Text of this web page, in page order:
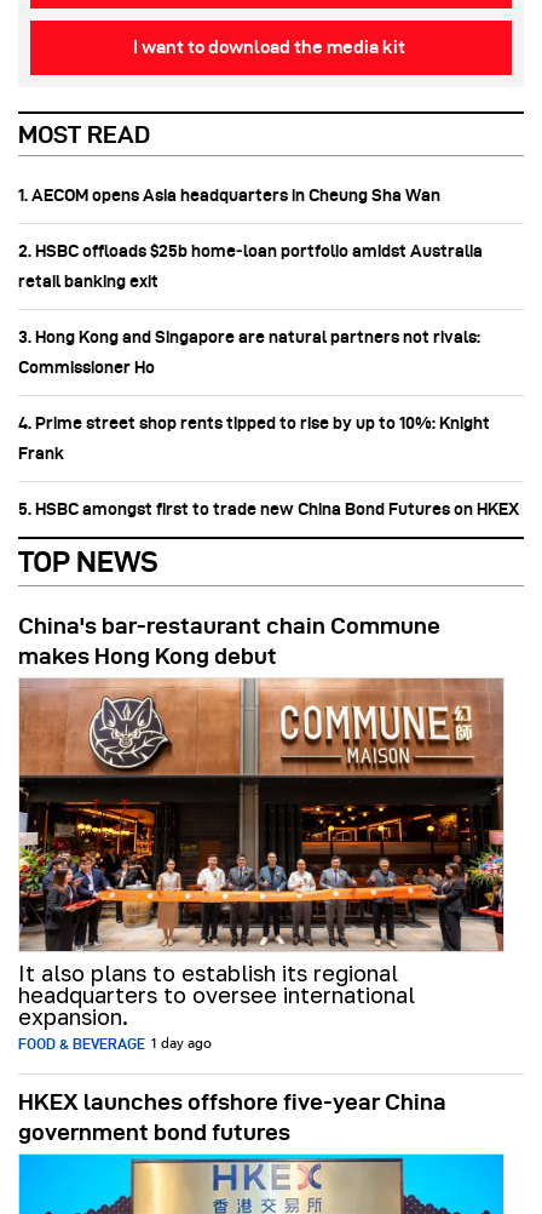
I want to download the media kit
MOST READ
1. AECOM opens Asia headquarters in Cheung Sha Wan
2. HSBC offloads $25b home‑loan portfolio amidst Australia
retail banking exit
3. Hong Kong and Singapore are natural partners not rivals:
Commissioner Ho
4. Prime street shop rents tipped to rise by up to 10%: Knight
Frank
5. HSBC amongst first to trade new China Bond Futures on HKEX
TOP NEWS
China's bar-restaurant chain Commune
makes Hong Kong debut
It also plans to establish its regional
headquarters to oversee international
expansion.
FOOD & BEVERAGE 1 day ago
HKEX launches offshore five-year China
government bond futures